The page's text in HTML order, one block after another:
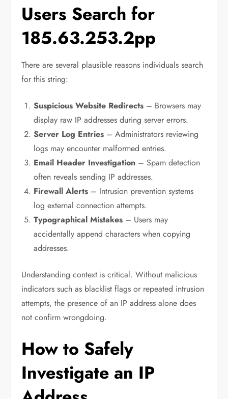
Users Search for
185.63.253.2pp
There are several plausible reasons individuals search
for this string:
Suspicious Website Redirects – Browsers may
display raw IP addresses during server errors.
Server Log Entries – Administrators reviewing
logs may encounter malformed entries.
Email Header Investigation – Spam detection
often reveals sending IP addresses.
Firewall Alerts – Intrusion prevention systems
log external connection attempts.
Typographical Mistakes – Users may
accidentally append characters when copying
addresses.
Understanding context is critical. Without malicious
indicators such as blacklist flags or repeated intrusion
attempts, the presence of an IP address alone does
not confirm wrongdoing.
How to Safely
Investigate an IP